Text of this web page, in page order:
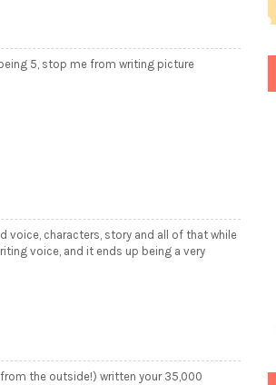
5, stop me from writing picture
voice, characters, story and all of that while
voice, and it ends up being a very
the outside!) written your 35,000